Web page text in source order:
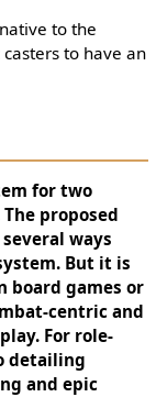
to the
to have an
for two
proposed
ways
But it is
board games or
centric and
For role-
detailing
and epic